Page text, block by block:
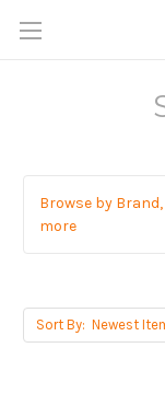
Browse by
more
Sort By: